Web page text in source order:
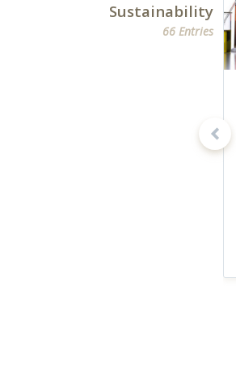
Sustainability
66 Entries